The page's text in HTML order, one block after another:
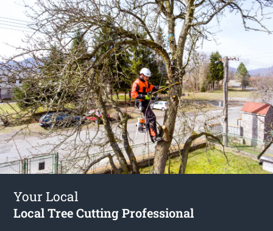
Your Local
Local Tree Cutting Professional